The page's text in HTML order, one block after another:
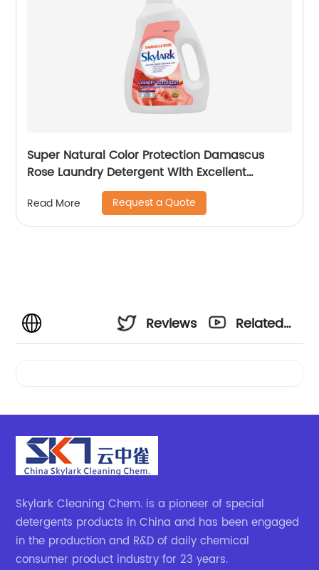
Super Natural Color Protection Damascus
Rose Laundry Detergent With Excellent
Read More Request a Quote
Reviews
Related
Skylark Cleaning Chem. is a pioneer of special
detergents products in China and has been engaged
in the production and R&D of daily chemical
consumer product industry for 23 years.